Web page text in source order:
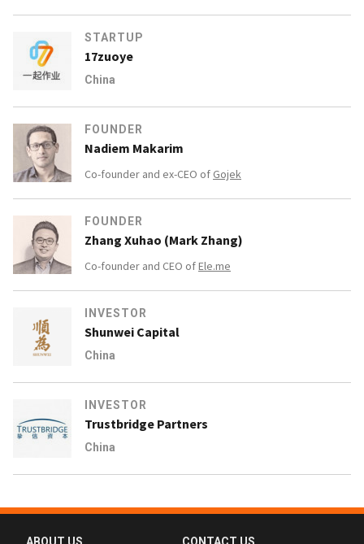
STARTUP
17zuoye
China
FOUNDER
Nadiem Makarim
Co-founder and ex-CEO of Gojek
FOUNDER
Zhang Xuhao (Mark Zhang)
Co-founder and CEO ofEle.me
INVESTOR
Shunwei Capital
China
INVESTOR
Trustbridge Partners
China
ABOUT US CONTACT US